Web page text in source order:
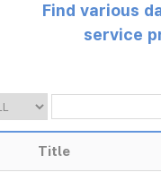
Find various
service
Title